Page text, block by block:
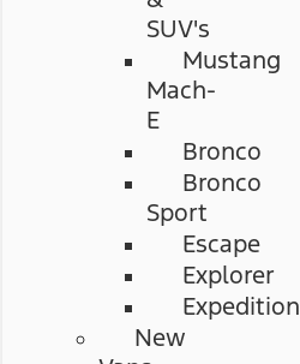
SUV's
Mustang
Mach-
E
Bronco
Bronco
Sport
Escape
Explorer
Expedition
New